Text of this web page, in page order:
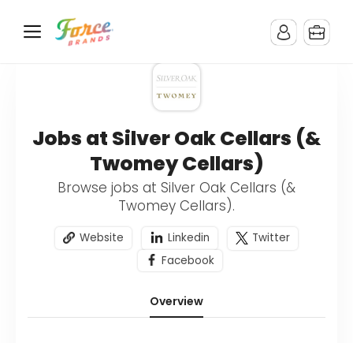
Jobs at Silver Oak Cellars (&
Twomey Cellars)
Browse jobs at Silver Oak Cellars (&
Twomey Cellars).
Website Linkedin
Twitter
Facebook
Overview